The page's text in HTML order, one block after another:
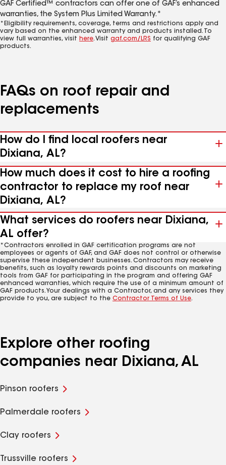
GAF Certified™ contractors can offer one of GAF’s enhanced
warranties, the System Plus Limited Warranty.*
*Eligibility requirements, coverage, terms and restrictions apply and
vary based on the enhanced warranty and products installed. To
view full warranties, visit here. Visit gaf.com/LRS for qualifying GAF
products.
FAQs on roof repair and
replacements
How do I find local roofers near
Dixiana, AL?
How much does it cost to hire a roofing
contractor to replace my roof near
Dixiana, AL?
What services do roofers near Dixiana,
AL offer?
*Contractors enrolled in GAF certification programs are not
employees or agents of GAF, and GAF does not control or otherwise
supervise these independent businesses. Contractors may receive
benefits, such as loyalty rewards points and discounts on marketing
tools from GAF for participating in the program and offering GAF
enhanced warranties, which require the use of a minimum amount of
GAF products. Your dealings with a Contractor, and any services they
provide to you, are subject to the Contractor Terms of Use.
Explore other roofing
companies near Dixiana, AL
Pinson roofers
Palmerdale roofers
Clay roofers
Trussville roofers